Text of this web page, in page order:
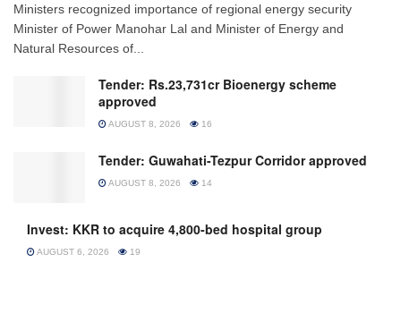
Ministers recognized importance of regional energy security
Minister of Power Manohar Lal and Minister of Energy and
Natural Resources of...
Tender: Rs.23,731cr Bioenergy scheme
approved
AUGUST 8, 2026 16
Tender: Guwahati-Tezpur Corridor approved
AUGUST 8, 2026 14
Invest: KKR to acquire 4,800-bed hospital group
AUGUST 6, 2026 19